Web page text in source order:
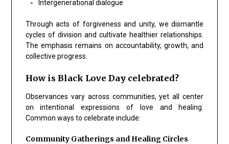
Intergenerational dialogue
Through acts of forgiveness and unity, we dismantle
cycles of division and cultivate healthier relationships.
The emphasis remains on accountability, growth, and
collective progress.
How is Black Love Day celebrated?
Observances vary across communities, yet all center
on intentional expressions of love and healing.
Common ways to celebrate include:
Community Gatherings and Healing Circles